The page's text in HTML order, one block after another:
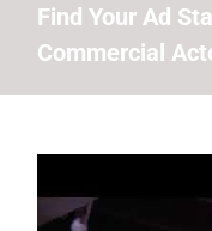
Find Your Ad
Commercial